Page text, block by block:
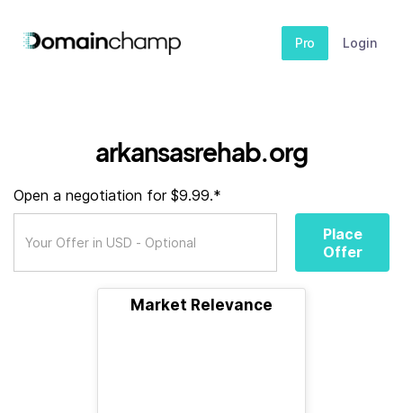
Pro Login
arkansasrehab.org
Open a negotiation for $9.99.*
Place
Offer
Market Relevance